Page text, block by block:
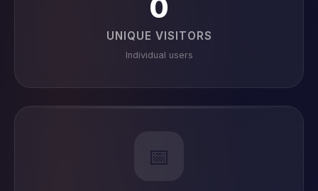
0
UNIQUE VISITORS
Individual users
📅